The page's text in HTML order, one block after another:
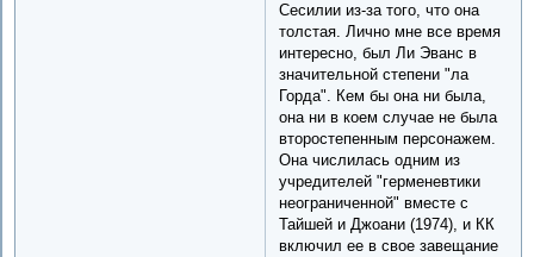
Сесилии из-за того, что она
толстая. Лично мне все время
интересно, был Ли Эванс в
значительной степени "ла
Горда". Кем бы она ни была,
она ни в коем случае не была
второстепенным персонажем.
Она числилась одним из
учредителей "герменевтики
неограниченной" вместе с
Тайшей и Джоани (1974), и КК
включил ее в свое завещание